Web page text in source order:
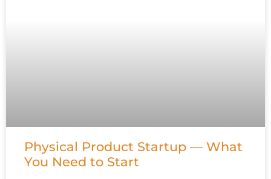
Physical Product Startup — What
You Need to Start